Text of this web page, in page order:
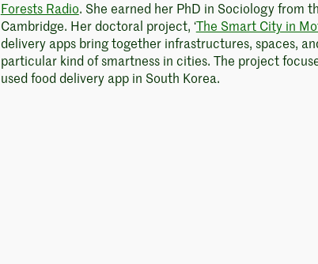
Forests Radio. She earned her PhD in Sociology from
Cambridge. Her doctoral project, ‘The Smart City in
delivery apps bring together infrastructures, spaces,
particular kind of smartness in cities. The project
used food delivery app in South Korea.